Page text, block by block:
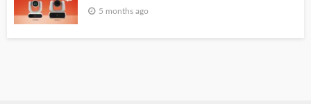
5 months ago